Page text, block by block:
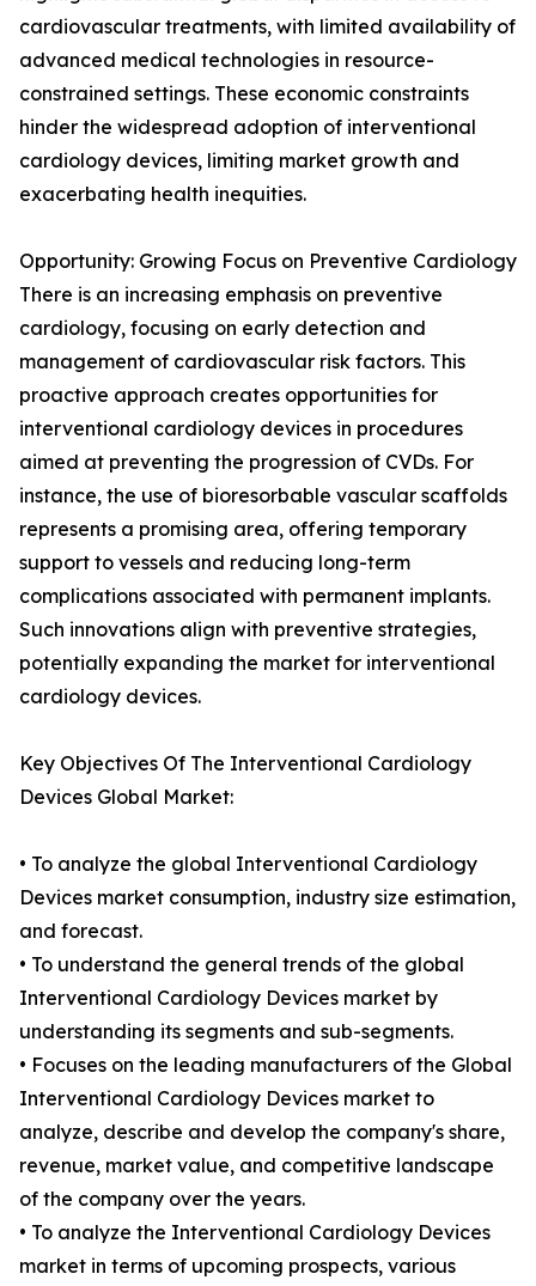
cardiovascular treatments, with limited availability of
advanced medical technologies in resource-
constrained settings. These economic constraints
hinder the widespread adoption of interventional
cardiology devices, limiting market growth and
exacerbating health inequities.
Opportunity: Growing Focus on Preventive Cardiology
There is an increasing emphasis on preventive
cardiology, focusing on early detection and
management of cardiovascular risk factors. This
proactive approach creates opportunities for
interventional cardiology devices in procedures
aimed at preventing the progression of CVDs. For
instance, the use of bioresorbable vascular scaffolds
represents a promising area, offering temporary
support to vessels and reducing long-term
complications associated with permanent implants.
Such innovations align with preventive strategies,
potentially expanding the market for interventional
cardiology devices.
Key Objectives Of The Interventional Cardiology
Devices Global Market:
• To analyze the global Interventional Cardiology
Devices market consumption, industry size estimation,
and forecast.
• To understand the general trends of the global
Interventional Cardiology Devices market by
understanding its segments and sub-segments.
• Focuses on the leading manufacturers of the Global
Interventional Cardiology Devices market to
analyze, describe and develop the company's share,
revenue, market value, and competitive landscape
of the company over the years.
• To analyze the Interventional Cardiology Devices
market in terms of upcoming prospects, various